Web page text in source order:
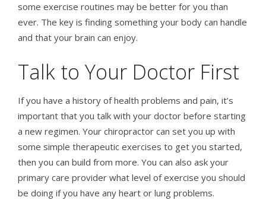
some exercise routines may be better for you than
ever. The key is finding something your body can handle
and that your brain can enjoy.
Talk to Your Doctor First
If you have a history of health problems and pain, it’s
important that you talk with your doctor before starting
a new regimen. Your chiropractor can set you up with
some simple therapeutic exercises to get you started,
then you can build from more. You can also ask your
primary care provider what level of exercise you should
be doing if you have any heart or lung problems.